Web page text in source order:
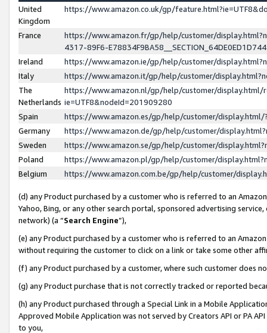
United
Kingdom
https://www.amazon.co.uk/gp/
France
https://www.amazon.fr/gp/help/customer/
4317-89F6-
Ireland
https://www.amazon.ie/gp/help/customer/
Italy
https://www.amazon.it/gp/help/customer/
The
Netherlands
https://www.amazon.nl/gp/help/customer/display.html/
ie=UTF8&nodeId=201909280
Spain
https://www.amazon.es/gp/help/customer/
Germany
https://www.amazon.de/gp/help/customer/
Sweden
https://www.amazon.se/gp/help/customer/
Poland
https://www.amazon.pl/gp/help/customer/
Belgium
https://www.amazon.com.be/gp/help/customer/
(d) any Product purchased by a customer who is referred to an
Yahoo, Bing, or any other search portal, sponsored advertising
network) (a “Search Engine”),
(e) any Product purchased by a customer who is referred to an
without requiring the customer to click on a link or take some other
(f) any Product purchased by a customer, where such customer does
(g) any Product purchase that is not correctly tracked or reported
(h) any Product purchased through a Special Link in a Mobile
Approved Mobile Application was not served by Creators API or PA
to you,